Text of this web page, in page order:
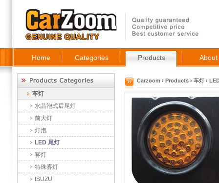
Home Categories Products About
车灯
水晶泡式后尾灯
前大灯
灯泡
LED 尾灯
雾灯
特殊雾灯
ISUZU
Carzoom › Products › 车灯 ›